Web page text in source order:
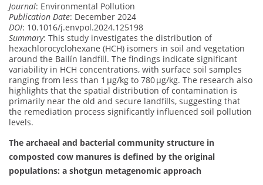
Journal: Environmental Pollution
Publication Date: December 2024
DOI: 10.1016/j.envpol.2024.125198
Summary: This study investigates the distribution of
hexachlorocyclohexane (HCH) isomers in soil and vegetation
around the Bailín landfill. The findings indicate significant
variability in HCH concentrations, with surface soil samples
ranging from less than 1 μg/kg to 780 μg/kg. The research also
highlights that the spatial distribution of contamination is
primarily near the old and secure landfills, suggesting that
the remediation process significantly influenced soil pollution
levels.
The archaeal and bacterial community structure in
composted cow manures is defined by the original
populations: a shotgun metagenomic approach